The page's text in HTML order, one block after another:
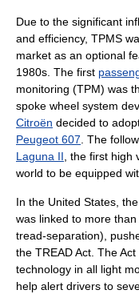
Due to the significant
and efficiency, TPMS
market as an optional
1980s. The first
monitoring (TPM) was
spoke wheel system
Citroën decided to
Peugeot 607 . The
Laguna II , the first
world to be equipped
In the United States, the
was linked to more
tread-separation),
the TREAD Act. The
technology in all light
help alert drivers to